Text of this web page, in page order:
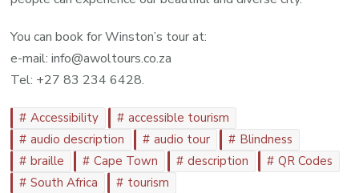
You can book for Winston’s tour at:
e-mail: info@awoltours.co.za
Tel: +27 83 234 6428.
Accessibility
accessible tourism
audio description
audio tour
Blindness
braille
Cape Town description
QR Codes
South Africa
tourism